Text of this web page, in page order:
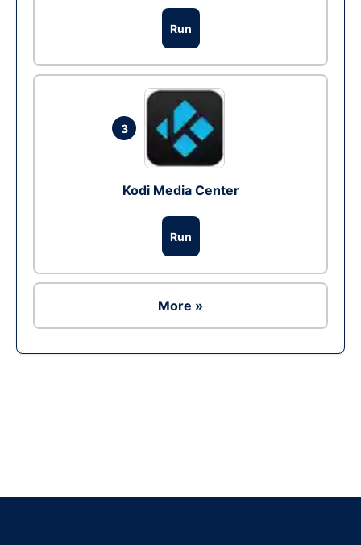
Run
3
Kodi Media Center
Run
More »